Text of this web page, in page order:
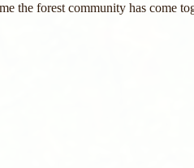
the forest community has come